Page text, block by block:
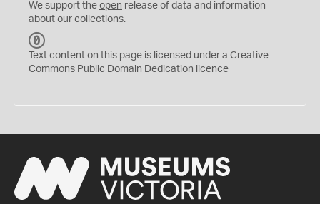
We support the open release of data and information
about our collections.
C
0
Text content on this page is licensed under a Creative
Commons Public Domain Dedication licence